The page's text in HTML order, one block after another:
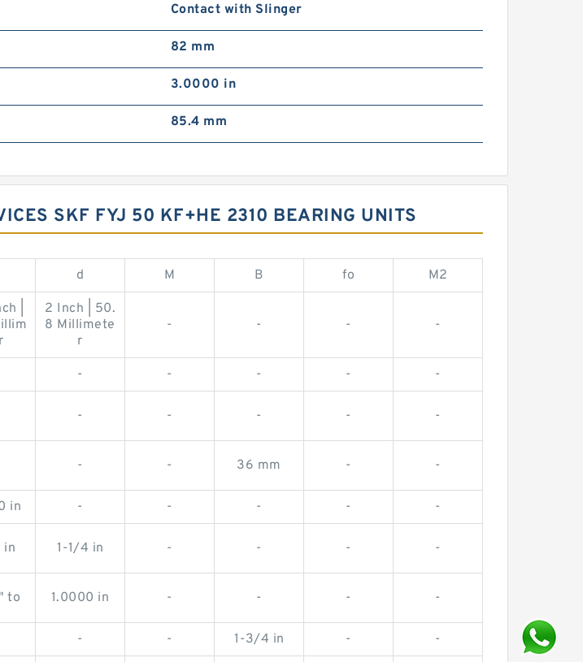
Contact with Slinger
82 mm
3.0000 in
85.4 mm
SKF FYJ 50 KF+HE 2310 BEARING UNITS
d M B fo M2
|
2 Inch | 50.
8 Millimete
r
- - - -
- - - - -
- - - - -
- - 36 mm - -
in - - - - -
in 1-1/4 in - - - -
to 1.0000 in - - - -
- - 1-3/4 in - -